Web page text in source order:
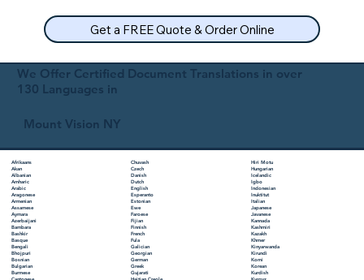
We Offer Certified Document Translations in over
130 Languages in
Mount Vision NY
Afrikaans
Akan
Albanian
Amharic
Arabic
Aragonese
Armenian
Assamese
Aymara
Azerbaijani
Bambara
Bashkir
Basque
Bengali
Bhojpuri
Bosnian
Bulgarian
Burmese
Chuvash
Czech
Danish
Dutch
English
Esperanto
Estonian
Ewe
Faroese
Fijian
Finnish
French
Fula
Galician
Georgian
German
Greek
Gujarati
Hiri Motu
Hungarian
Icelandic
Igbo
Indonesian
Inuktitut
Italian
Japanese
Javanese
Kannada
Kashmiri
Kazakh
Khmer
Kinyarwanda
Kirundi
Komi
Korean
Kurdish
Get a FREE Quote & Order Online